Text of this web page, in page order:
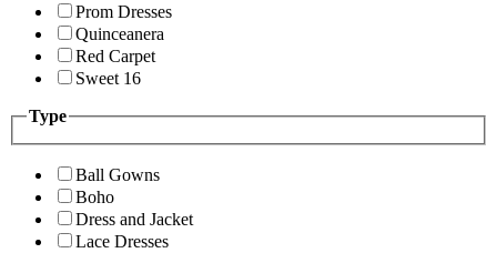
Prom Dresses
Quinceanera
Red Carpet
Sweet 16
Type
Ball Gowns
Boho
Dress and Jacket
Lace Dresses